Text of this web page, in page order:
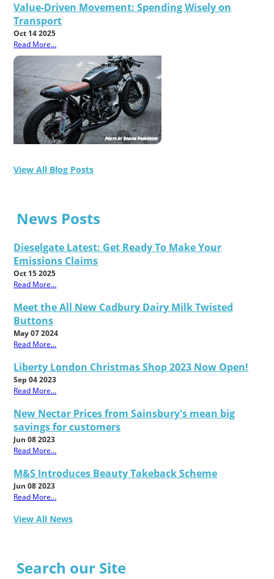
Value-Driven Movement: Spending Wisely on
Transport
Oct 14 2025
Read More...
View All Blog Posts
News Posts
Dieselgate Latest: Get Ready To Make Your
Emissions Claims
Oct 15 2025
Read More...
Meet the All New Cadbury Dairy Milk Twisted
Buttons
May 07 2024
Read More...
Liberty London Christmas Shop 2023 Now Open!
Sep 04 2023
Read More...
New Nectar Prices from Sainsbury's mean big
savings for customers
Jun 08 2023
Read More...
M&S Introduces Beauty Takeback Scheme
Jun 08 2023
Read More...
View All News
Search our Site